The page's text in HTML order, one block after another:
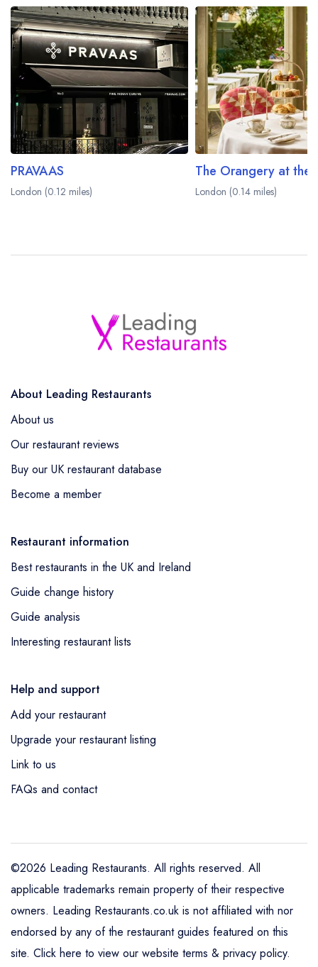
PRAVAAS
London (0.12 miles) London (0.14 miles)
About Leading Restaurants
About us
Our restaurant reviews
Buy our UK restaurant database
Become a member
Restaurant information
Best restaurants in the UK and Ireland
Guide change history
Guide analysis
Interesting restaurant lists
Help and support
Add your restaurant
Upgrade your restaurant listing
Link to us
FAQs and contact
©2026 Leading Restaurants. All rights reserved. All
applicable trademarks remain property of their respective
owners. Leading Restaurants.co.uk is not affiliated with nor
endorsed by any of the restaurant guides featured on this
site. Click here to view our website terms & privacy policy.